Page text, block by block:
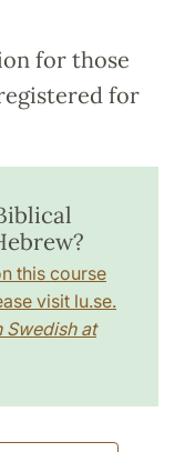
for those
for
this course
visit lu.se.
Swedish at